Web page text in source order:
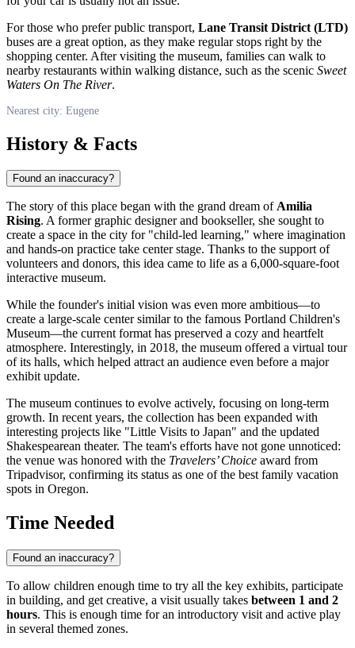
For those who prefer public transport, Lane Transit District (LTD)
buses are a great option, as they make regular stops right by the
shopping center. After visiting the museum, families can walk to
nearby restaurants within walking distance, such as the scenic Sweet
Waters On The River.
Nearest city: Eugene
History & Facts
Found an inaccuracy?
The story of this place began with the grand dream ofAmilia
Rising. A former graphic designer and bookseller, she sought to
create a space in the city for "child-led learning," where imagination
and hands-on practice take center stage. Thanks to the support of
volunteers and donors, this idea came to life as a 6,000-square-foot
interactive museum.
While the founder's initial vision was even more ambitious—to
create a large-scale center similar to the famous Portland Children's
Museum—the current format has preserved a cozy and heartfelt
atmosphere. Interestingly, in 2018, the museum offered a virtual tour
of its halls, which helped attract an audience even before a major
exhibit update.
The museum continues to evolve actively, focusing on long-term
growth. In recent years, the collection has been expanded with
interesting projects like "Little Visits to Japan" and the updated
Shakespearean theater. The team's efforts have not gone unnoticed:
the venue was honored with the Travelers’ Choice award from
Tripadvisor, confirming its status as one of the best family vacation
spots in Oregon.
Time Needed
Found an inaccuracy?
To allow children enough time to try all the key exhibits, participate
in building, and get creative, a visit usually takes between 1 and 2
hours. This is enough time for an introductory visit and active play
in several themed zones.